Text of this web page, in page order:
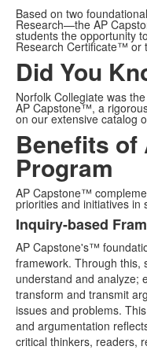
Based on two
Research—the AP
students the opportunity
Research Certificate™ or
Did You
Norfolk Collegiate was
AP Capstone™, a
on our extensive catalog
Benefits
Program
AP Capstone™
priorities and initiatives in
List
of
3
items.
Inquiry-based
AP Capstone's™
framework. Through this,
understand and analyze;
transform and transmit
issues and problems.
and argumentation
critical thinkers, readers,